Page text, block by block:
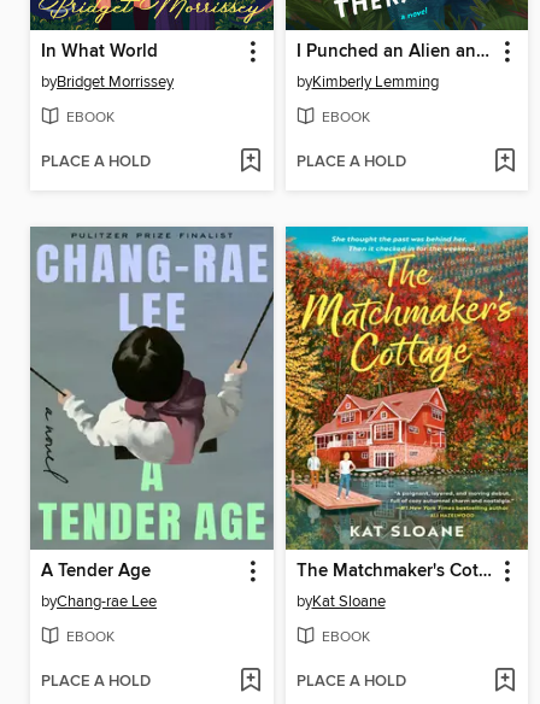
In What World
byBridget Morrissey
EBOOK
PLACE A HOLD
I Punched an Alien and Now We're in Couples Therapy
byKimberly Lemming
EBOOK
PLACE A HOLD
A Tender Age
byChang-rae Lee
EBOOK
PLACE A HOLD
The Matchmaker's Cottage
byKat Sloane
EBOOK
PLACE A HOLD